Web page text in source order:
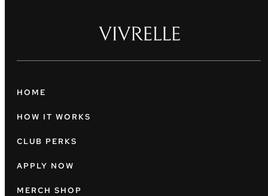
HOME
HOW IT WORKS
CLUB PERKS
APPLY NOW
MERCH SHOP